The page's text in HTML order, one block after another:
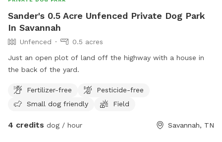
Sander's 0.5 Acre Unfenced Private Dog Park
In Savannah
Unfenced
0.5 acres
Just an open plot of land off the highway with a house in
the back of the yard.
Fertilizer-free
Pesticide-free
Small dog friendly
Field
4 credits dog / hour Savannah, TN